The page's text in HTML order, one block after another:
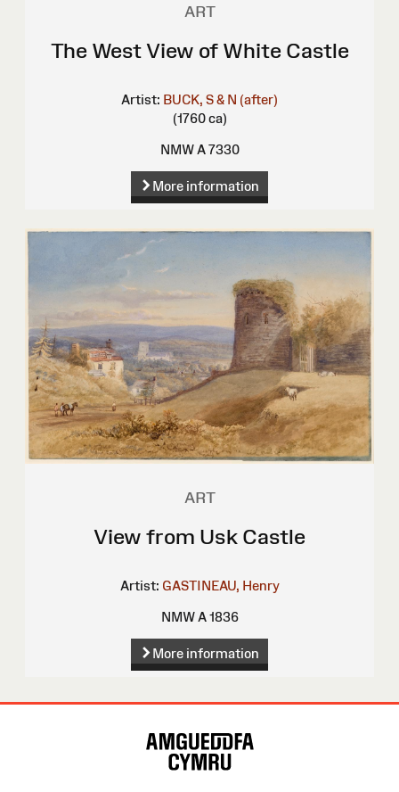
ART
The West View of White Castle
Artist: BUCK, S & N (after)
(1760 ca)
NMW A 7330
More information
ART
View from Usk Castle
Artist: GASTINEAU, Henry
NMW A 1836
More information